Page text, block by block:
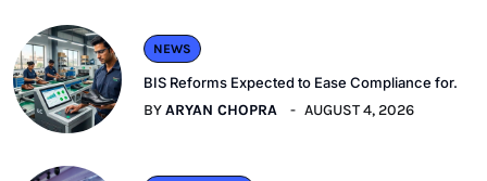
NEWS
BIS Reforms Expected to Ease Compliance for.
BYARYAN CHOPRA AUGUST 4, 2026